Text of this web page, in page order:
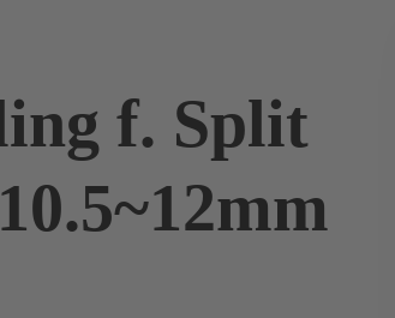
f. Split